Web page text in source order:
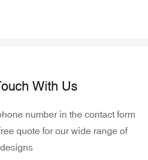
With Us
number in the contact form
quote for our wide range of
designs